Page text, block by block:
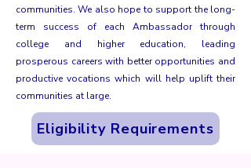
communities. We also hope to support the long-
term success of each Ambassador through
college and higher education, leading
prosperous careers with better opportunities and
productive vocations which will help uplift their
communities at large.
Eligibility Requirements